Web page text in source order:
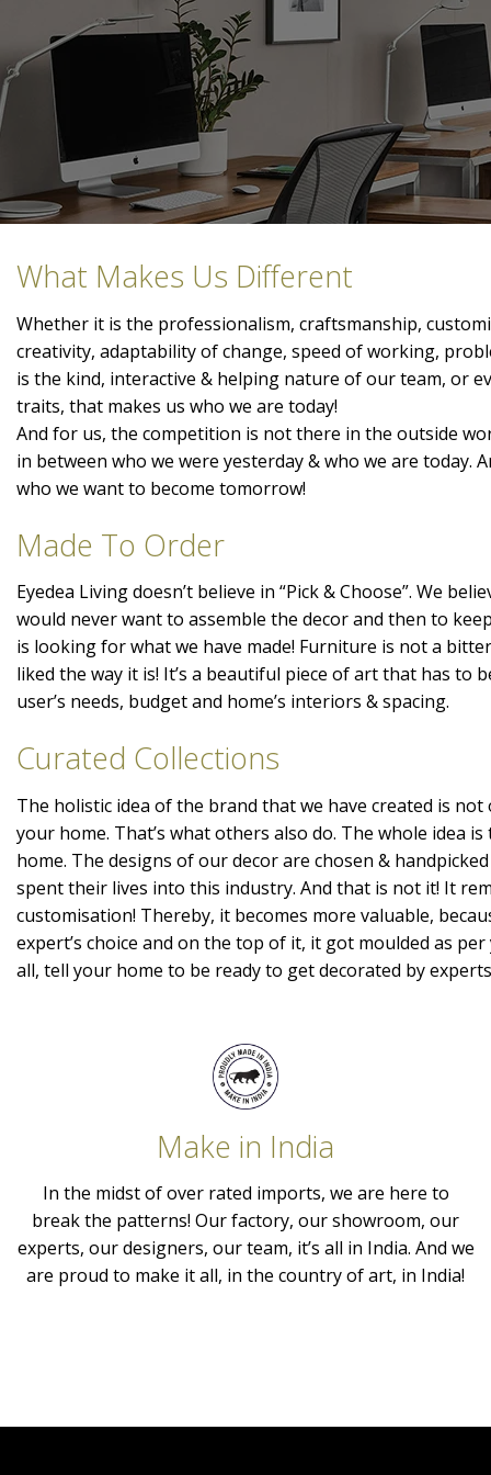
What Makes Us Different
Whether it is the professionalism, craftsmanship,
creativity, adaptability of change, speed of working,
is the kind, interactive & helping nature of our team, or
traits, that makes us who we are today!
And for us, the competition is not there in the outside
in between who we were yesterday & who we are today.
who we want to become tomorrow!
Made To Order
Eyedea Living doesn’t believe in “Pick & Choose”. We
would never want to assemble the decor and then to
is looking for what we have made! Furniture is not a
liked the way it is! It’s a beautiful piece of art that has to
user’s needs, budget and home’s interiors & spacing.
Curated Collections
The holistic idea of the brand that we have created is
your home. That’s what others also do. The whole idea is
home. The designs of our decor are chosen &
spent their lives into this industry. And that is not it! It
customisation! Thereby, it becomes more valuable,
expert’s choice and on the top of it, it got moulded as
all, tell your home to be ready to get decorated by
Make in India
In the midst of over rated imports, we are here to
break the patterns! Our factory, our showroom, our
experts, our designers, our team, it’s all in India. And we
are proud to make it all, in the country of art, in India!